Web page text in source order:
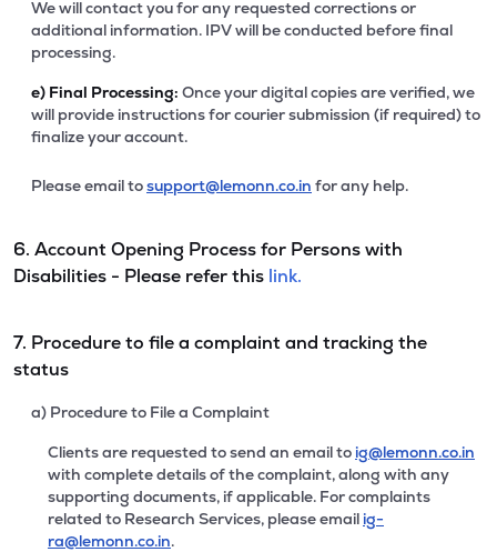
We will contact you for any requested corrections or
additional information. IPV will be conducted before final
processing.
e) Final Processing: Once your digital copies are verified, we
will provide instructions for courier submission (if required) to
finalize your account.
Please email tosupport@lemonn.co.in for any help.
6. Account Opening Process for Persons with
Disabilities - Please refer this link.
7. Procedure to file a complaint and tracking the
status
a) Procedure to File a Complaint
Clients are requested to send an email to ig@lemonn.co.in
with complete details of the complaint, along with any
supporting documents, if applicable. For complaints
related to Research Services, please email ig-
ra@lemonn.co.in.